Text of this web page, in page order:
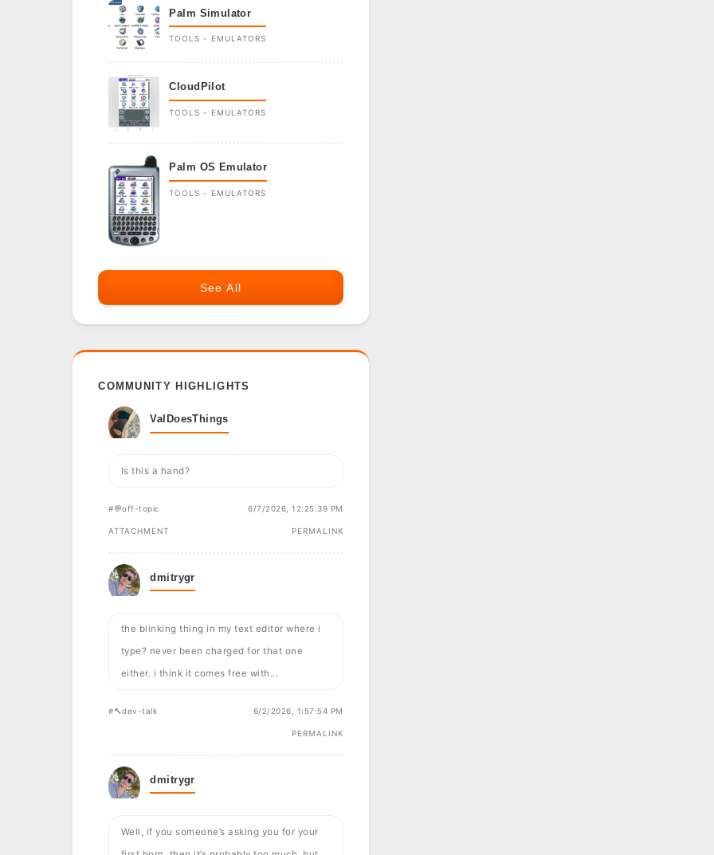
Palm Simulator
TOOLS - EMULATORS
CloudPilot
TOOLS - EMULATORS
Palm OS Emulator
TOOLS - EMULATORS
See All
COMMUNITY HIGHLIGHTS
ValDoesThings
Is this a hand?
#💬off-topic 6/7/2026, 12:25:39 PM
ATTACHMENT PERMALINK
dmitrygr
the blinking thing in my text editor where i
type? never been charged for that one
either. i think it comes free with...
#🔨dev-talk 6/2/2026, 1:57:54 PM
PERMALINK
dmitrygr
Well, if you someone’s asking you for your